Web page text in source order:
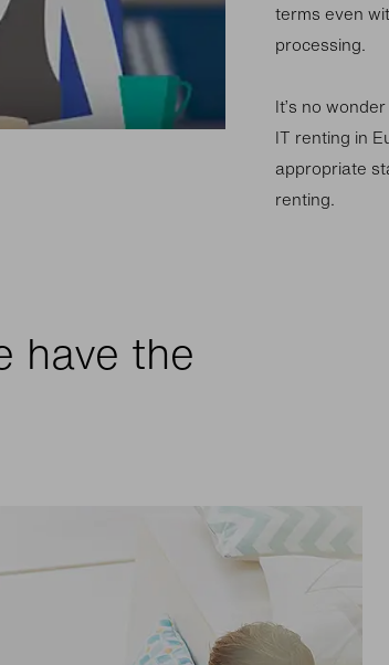
terms even
processing.
It’s no
IT renting in
appropriate
renting.
have the